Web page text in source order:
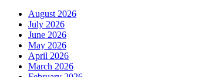
August 2026
July 2026
June 2026
May 2026
April 2026
March 2026